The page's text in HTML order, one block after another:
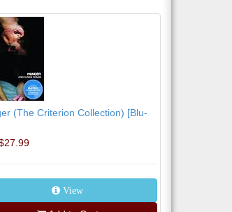
(The Criterion Collection) [Blu-
View